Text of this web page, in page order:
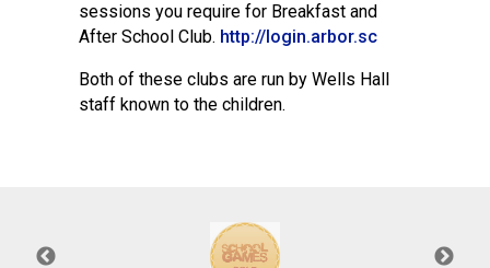
sessions you require for Breakfast and
After School Club. http://login.arbor.sc
Both of these clubs are run by Wells Hall
staff known to the children.